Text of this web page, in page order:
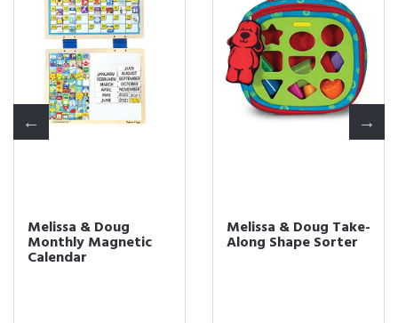
Melissa & Doug
Monthly Magnetic
Calendar
Melissa & Doug Take-
Along Shape Sorter